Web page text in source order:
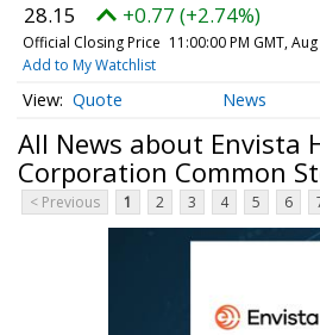
28.15 +0.77 (+2.74%)
Official Closing Price 11:00:00 PM GMT,
Add to My Watchlist
Quote News
All News about Envista
Corporation Common
< Previous 1 2 3 4 5 6